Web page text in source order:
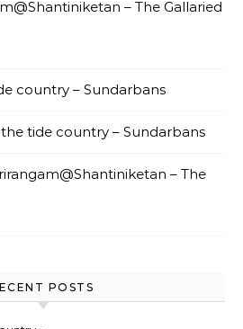
– The Gallaried
country – Sundarbans
tide country – Sundarbans
– The
POSTS